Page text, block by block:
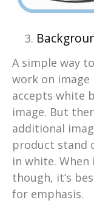
A simple way
work on image
accepts white
image. But
additional
product stand
in white.
though, it’s
for emphasis.